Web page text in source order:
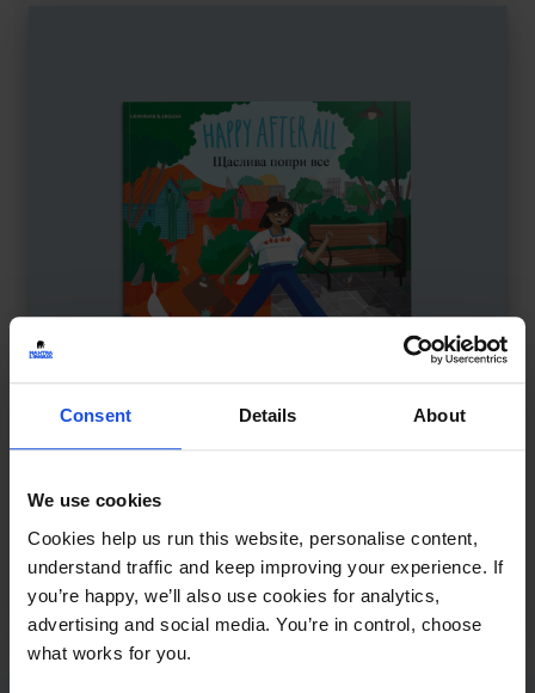
Consent Details About
We use cookies
Cookies help us run this website, personalise content,
understand traffic and keep improving your experience. If
you’re happy, we’ll also use cookies for analytics,
advertising and social media. You’re in control, choose
what works for you.
Happy After All
Adjusting to a new home
Family & Friendship
Wellbeing
8+ Years